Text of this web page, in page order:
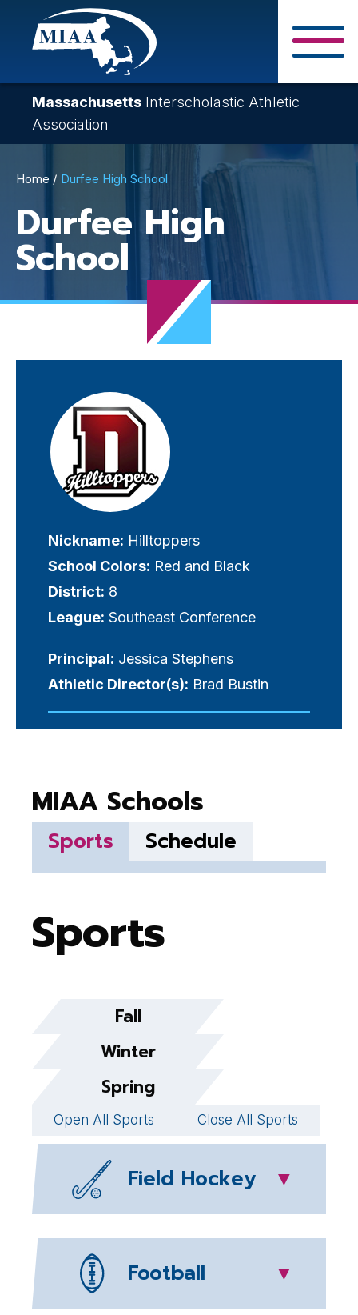
Skip
content
Massachusetts Interscholastic Athletic
Association
Breadcrumb
Home Durfee High School
Durfee High
School
Visually-
hidden
label
Nickname: Hilltoppers
School Colors: Red and Black
District: 8
League: Southeast Conference
Principal: Jessica Stephens
Athletic Director(s): Brad Bustin
MIAA Schools
Sports Schedule
Sports
Fall
Winter
Spring
Open All Sports Close All Sports
Field Hockey ▼
Football ▼